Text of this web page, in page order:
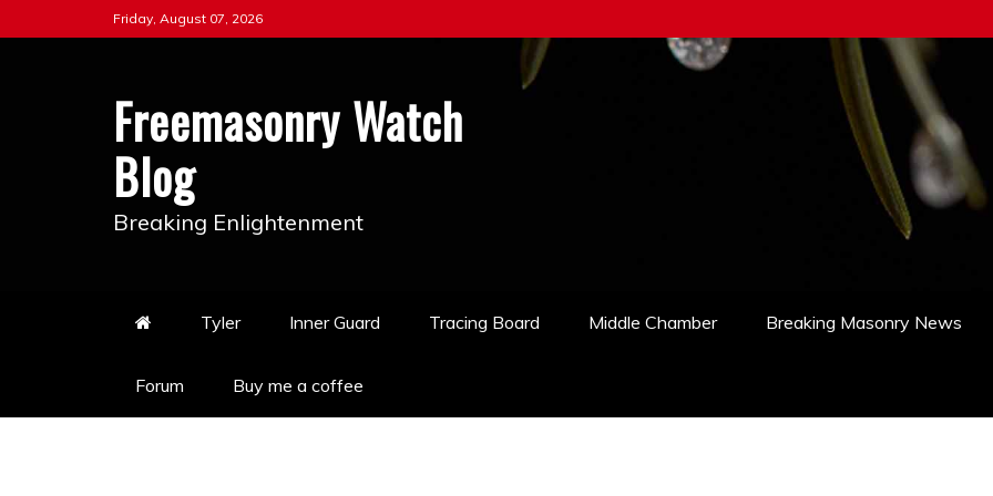
to
Friday, August 07, 2026
Freemasonry Watch
Blog
Breaking Enlightenment
Tyler Inner Guard Tracing Board Middle Chamber Breaking Masonry News
Forum Buy me a coffee